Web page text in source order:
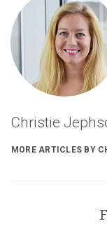
AIA
Pennsylvania
Firm
Award’s
Articles
Christie
MORE ARTICLES BY